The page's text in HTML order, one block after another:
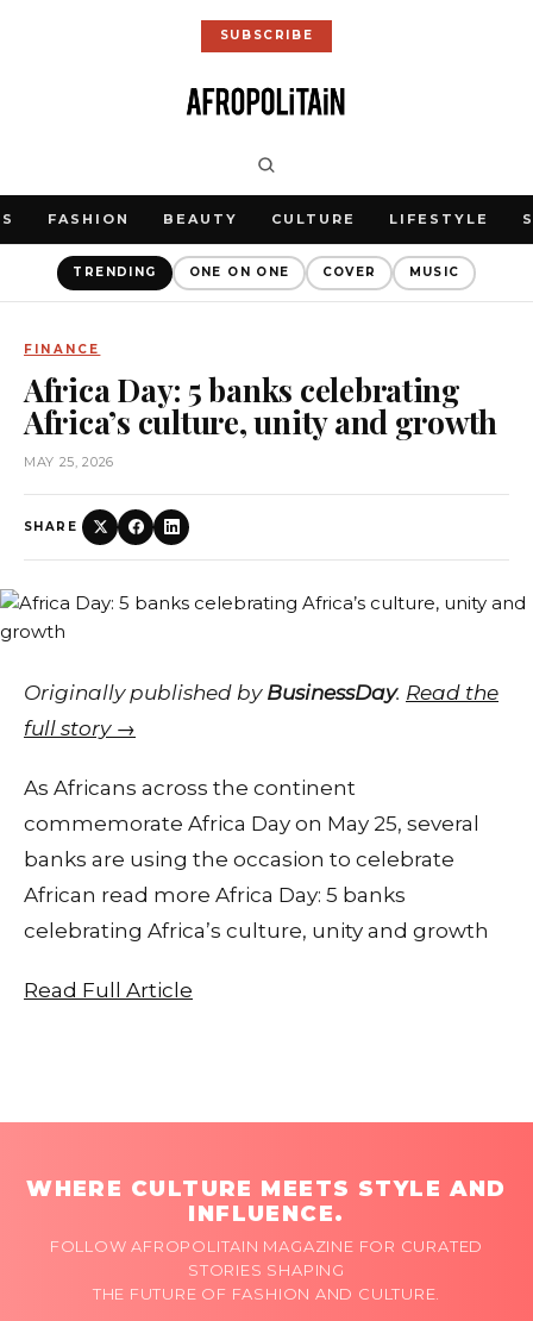
SUBSCRIBE
FASHION BEAUTY CULTURE LIFESTYLE
TRENDING ONE ON ONE COVER MUSIC
FINANCE
Africa Day: 5 banks celebrating
Africa’s culture, unity and growth
MAY 25, 2026
SHARE
Originally published by BusinessDay. Read the
full story →
As Africans across the continent
commemorate Africa Day on May 25, several
banks are using the occasion to celebrate
African read more Africa Day: 5 banks
celebrating Africa’s culture, unity and growth
Read Full Article
WHERE CULTURE MEETS STYLE AND
INFLUENCE.
FOLLOW AFROPOLITAIN MAGAZINE FOR CURATED
STORIES SHAPING
THE FUTURE OF FASHION AND CULTURE.